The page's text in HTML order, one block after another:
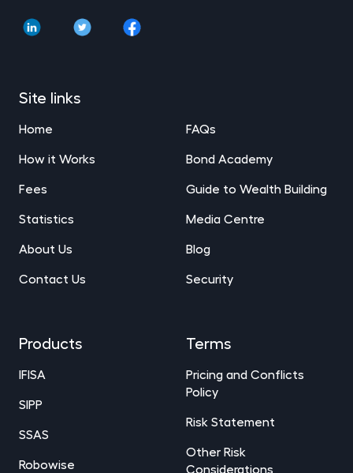
Site links
Home
How it Works
Fees
Statistics
About Us
Contact Us
FAQs
Bond Academy
Guide to Wealth Building
Media Centre
Blog
Security
Products
IFISA
SIPP
SSAS
Robowise
Terms
Pricing and Conflicts
Policy
Risk Statement
Other Risk
Considerations